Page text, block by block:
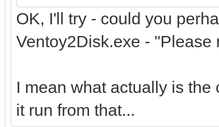
OK, I'll try - could you
Ventoy2Disk.exe -
I mean what actually is
it run from that...